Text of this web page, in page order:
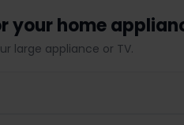
your home
large appliance or TV.